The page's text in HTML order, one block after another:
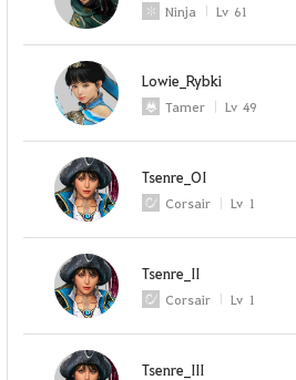
Ninja Lv 61
Lowie_Rybki
Tamer Lv 49
Tsenre_OI
Corsair Lv 1
Tsenre_II
Corsair Lv 1
Tsenre_III